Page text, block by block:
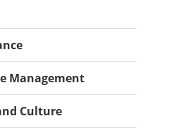
Management
Culture